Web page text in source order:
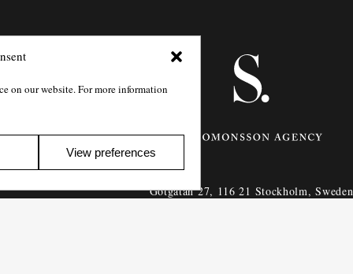
on our website. For more information
View preferences
Götgatan 27, 116 21 Stockholm,Sweden